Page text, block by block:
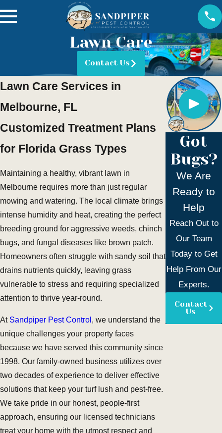
Lawn Care
Contact Us
Lawn Care Services in
Melbourne, FL
Customized Treatment Plans
for Florida Grass Types
Maintaining a healthy, vibrant lawn in
Melbourne requires more than just regular
mowing and watering. The local climate brings
intense humidity and heat, creating the perfect
breeding ground for aggressive weeds, chinch
bugs, and fungal diseases like brown patch.
Homeowners often struggle with sandy soil that
drains nutrients quickly, leaving grass
vulnerable to stress and requiring specialized
attention to thrive year-round.
At Sandpiper Pest Control , we understand the
unique challenges your property faces
because we have served this community since
1998. Our family-owned business utilizes over
two decades of experience to deliver effective
solutions that keep your turf lush and pest-free.
We take pride in our honest, people-first
approach, ensuring our licensed technicians
treat your home with the utmost respect and
Got
Bugs?
We Are
Ready to
Help
Reach Out to
Our Team
Today to Get
Help From Our
Experts.
Contact
Us